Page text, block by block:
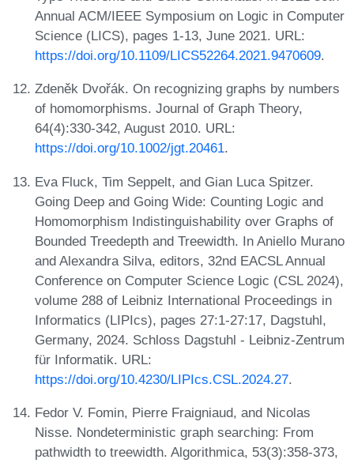
Annual ACM/IEEE Symposium on Logic in Computer
Science (LICS), pages 1-13, June 2021. URL:
https://doi.org/10.1109/LICS52264.2021.9470609.
Zdeněk Dvořák. On recognizing graphs by numbers
of homomorphisms. Journal of Graph Theory,
64(4):330-342, August 2010. URL:
https://doi.org/10.1002/jgt.20461.
Eva Fluck, Tim Seppelt, and Gian Luca Spitzer.
Going Deep and Going Wide: Counting Logic and
Homomorphism Indistinguishability over Graphs of
Bounded Treedepth and Treewidth. In Aniello Murano
and Alexandra Silva, editors, 32nd EACSL Annual
Conference on Computer Science Logic (CSL 2024),
volume 288 of Leibniz International Proceedings in
Informatics (LIPIcs), pages 27:1-27:17, Dagstuhl,
Germany, 2024. Schloss Dagstuhl - Leibniz-Zentrum
für Informatik. URL:
https://doi.org/10.4230/LIPIcs.CSL.2024.27.
Fedor V. Fomin, Pierre Fraigniaud, and Nicolas
Nisse. Nondeterministic graph searching: From
pathwidth to treewidth. Algorithmica, 53(3):358-373,